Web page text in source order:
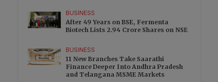
BUSINESS
After 49 Years on BSE, Fermenta
Biotech Lists 2.94 Crore Shares on NSE
BUSINESS
11 New Branches Take Saarathi
Finance Deeper Into Andhra Pradesh
and Telangana MSME Markets